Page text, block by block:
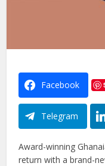
Facebook
Telegram
Award-winning
return with a brand-